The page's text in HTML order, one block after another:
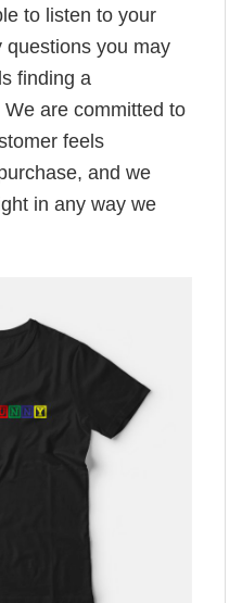
to listen to your
questions you may
finding a
are committed to
feels
and we
in any way we